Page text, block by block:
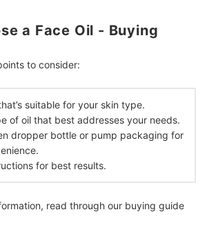
a Face Oil - Buying
to consider:
suitable for your skin type.
of oil that best addresses your needs.
dropper bottle or pump packaging for
for best results.
read through our buying guide